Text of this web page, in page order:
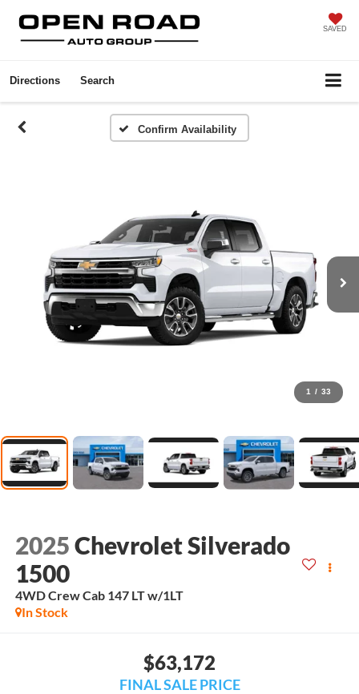
SAVED
Directions Search
Confirm Availability
1 / 33
2025Chevrolet Silverado
1500
4WD Crew Cab 147 LT w/1LT
In Stock
$63,172
FINAL SALE PRICE